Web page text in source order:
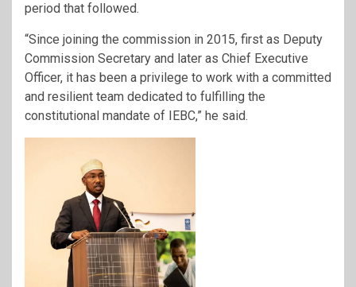
period that followed.
“Since joining the commission in 2015, first as Deputy
Commission Secretary and later as Chief Executive
Officer, it has been a privilege to work with a committed
and resilient team dedicated to fulfilling the
constitutional mandate of IEBC,” he said.